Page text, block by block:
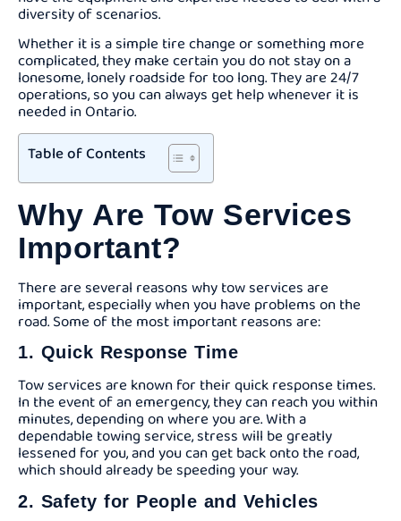
diversity of scenarios.
Whether it is a simple tire change or something more
complicated, they make certain you do not stay on a
lonesome, lonely roadside for too long. They are 24/7
operations, so you can always get help whenever it is
needed in Ontario.
Table of Contents
Why Are Tow Services
Important?
There are several reasons why tow services are
important, especially when you have problems on the
road. Some of the most important reasons are:
1. Quick Response Time
Tow services are known for their quick response times.
In the event of an emergency, they can reach you within
minutes, depending on where you are. With a
dependable towing service, stress will be greatly
lessened for you, and you can get back onto the road,
which should already be speeding your way.
2. Safety for People and Vehicles